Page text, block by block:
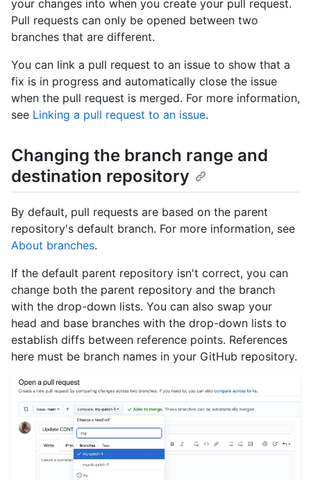
your changes into when you create your pull request.
Pull requests can only be opened between two
branches that are different.
You can link a pull request to an issue to show that a
fix is in progress and automatically close the issue
when the pull request is merged. For more information,
see Linking a pull request to an issue.
Changing the branch range and
destination repository
By default, pull requests are based on the parent
repository's default branch. For more information, see
About branches.
If the default parent repository isn't correct, you can
change both the parent repository and the branch
with the drop-down lists. You can also swap your
head and base branches with the drop-down lists to
establish diffs between reference points. References
here must be branch names in your GitHub repository.